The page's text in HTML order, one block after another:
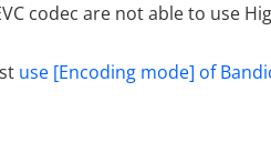
codec are not able to use
use [Encoding mode] of